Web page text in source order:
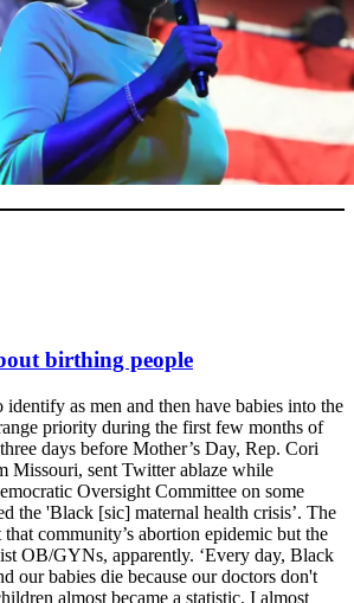
birthing people
as men and then have babies into the
priority during the first few months of
days before Mother’s Day, Rep. Cori
Missouri, sent Twitter ablaze while
Oversight Committee on some
the 'Black [sic] maternal health crisis’. The
community’s abortion epidemic but the
OB/GYNs, apparently. ‘Every day, Black
our babies die because our doctors don't
almost became a statistic. I almost